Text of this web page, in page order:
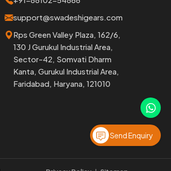
support@swadeshigears.com
Rps Green Valley Plaza, 162/6,
130 J Gurukul Industrial Area,
Sector-42, Somvati Dharm
Kanta, Gurukul Industrial Area,
Faridabad, Haryana, 121010
Send Enquiry